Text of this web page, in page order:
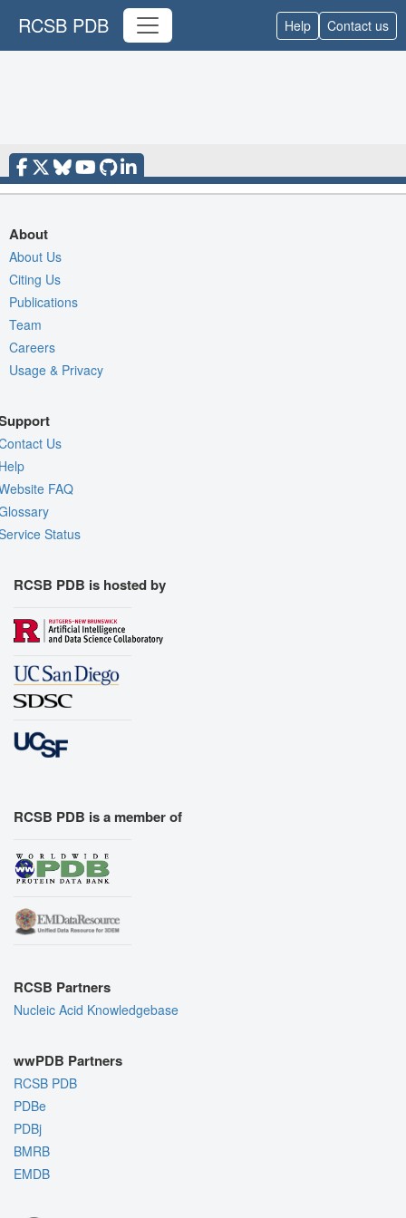
RCSB PDB Help Contact us
About
About Us
Citing Us
Publications
Team
Careers
Usage & Privacy
Us
FAQ
Status
RCSB PDB is hosted by
RCSB PDB is a member of
RCSB Partners
Nucleic Acid Knowledgebase
wwPDB Partners
RCSB PDB
PDBe
PDBj
BMRB
EMDB